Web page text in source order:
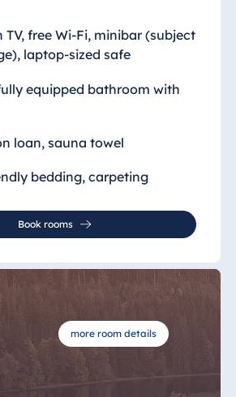
TV, free Wi-Fi, minibar (subject
laptop-sized safe
equipped bathroom with
loan, sauna towel
bedding, carpeting
Book rooms
more room details